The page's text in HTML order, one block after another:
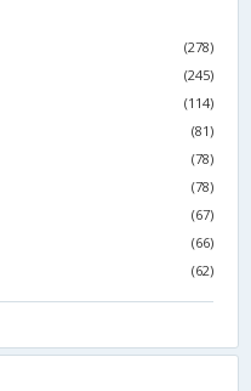
(278)
(245)
(114)
(81)
(78)
(78)
(67)
(66)
(62)